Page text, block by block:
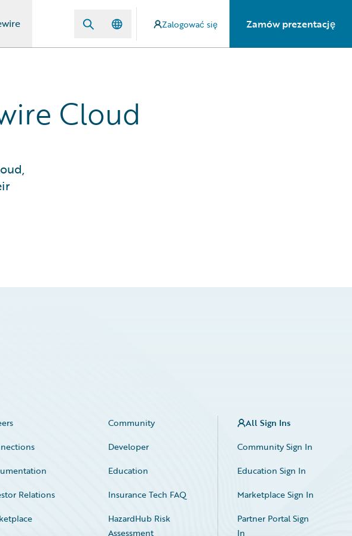
Zalogować się Zamów prezentację
Cloud
Community
Developer
Education
Relations
Insurance Tech FAQ
HazardHub Risk
Assessment
All Sign Ins
Community Sign In
Education Sign In
Marketplace Sign In
Partner Portal Sign
In